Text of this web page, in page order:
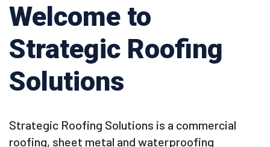
Welcome to
Strategic Roofing
Solutions
Strategic Roofing Solutions is a commercial
roofing, sheet metal and waterproofing